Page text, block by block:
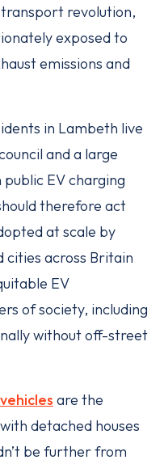
revolution,
exposed to
emissions and
in Lambeth live
and a large
EV charging
therefore act
at scale by
cities across Britain
EV
of society, including
without off-street
are the
detached houses
be further from